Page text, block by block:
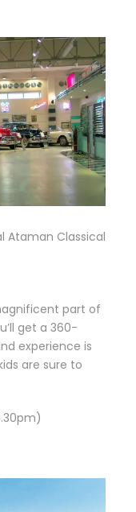
Ataman Classical
part of
get a 360-
experience is
are sure to